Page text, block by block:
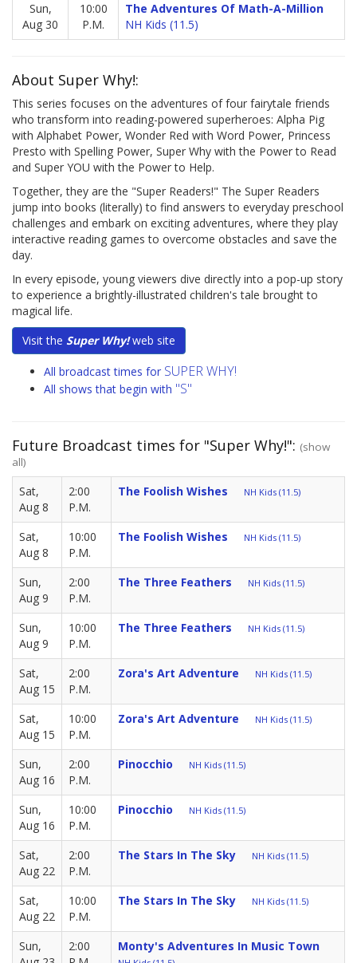
Sun,
Aug 30
10:00
P.M.
The Adventures Of Math-A-Million
NH Kids (11.5)
About Super Why!:
This series focuses on the adventures of four fairytale friends
who transform into reading-powered superheroes: Alpha Pig
with Alphabet Power, Wonder Red with Word Power, Princess
Presto with Spelling Power, Super Why with the Power to Read
and Super YOU with the Power to Help.
Together, they are the "Super Readers!" The Super Readers
jump into books (literally) to find answers to everyday preschool
challenges and embark on exciting adventures, where they play
interactive reading games to overcome obstacles and save the
day.
In every episode, young viewers dive directly into a pop-up story
to experience a brightly-illustrated children's tale brought to
magical life.
Visit the Super Why!web site
All broadcast times for SUPER WHY!
All shows that begin with "S"
Future Broadcast times for "Super Why!": (show
all)
Sat,
Aug 8
2:00
P.M.
The Foolish Wishes NH Kids (11.5)
Sat,
Aug 8
10:00
P.M.
The Foolish Wishes NH Kids (11.5)
Sun,
Aug 9
2:00
P.M.
The Three Feathers NH Kids (11.5)
Sun,
Aug 9
10:00
P.M.
The Three Feathers NH Kids (11.5)
Sat,
Aug 15
2:00
P.M.
Zora's Art Adventure NH Kids (11.5)
Sat,
Aug 15
10:00
P.M.
Zora's Art Adventure NH Kids (11.5)
Sun,
Aug 16
2:00
P.M.
Pinocchio NH Kids (11.5)
Sun,
Aug 16
10:00
P.M.
Pinocchio NH Kids (11.5)
Sat,
Aug 22
2:00
P.M.
The Stars In The Sky NH Kids (11.5)
Sat,
Aug 22
10:00
P.M.
The Stars In The Sky NH Kids (11.5)
Sun,
2:00
Monty's Adventures In Music Town